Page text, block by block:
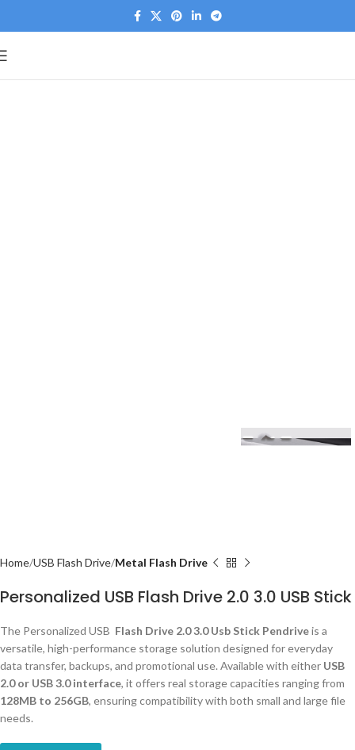
Home USB Flash Drive Metal Flash Drive
Personalized USB Flash Drive 2.0 3.0 USB Stick
The Personalized USB Flash Drive 2.0 3.0 Usb Stick Pendriveis a
versatile, high-performance storage solution designed for everyday
data transfer, backups, and promotional use. Available with either USB
2.0 or USB 3.0 interface, it offers real storage capacities ranging from
128MB to 256GB, ensuring compatibility with both small and large file
needs.